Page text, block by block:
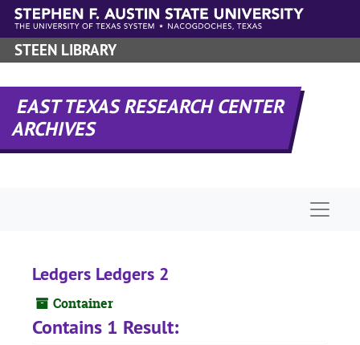
Skip to main content
STEEN LIBRARY
EAST TEXAS RESEARCH CENTER
ARCHIVES
Ledgers Ledgers 2
Container
Contains 1 Result: